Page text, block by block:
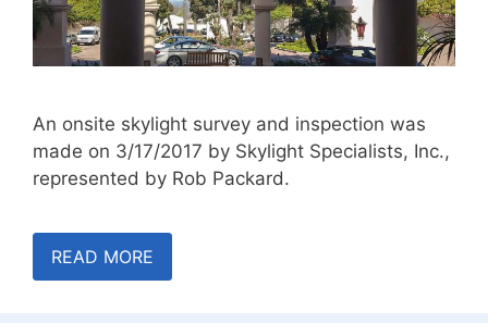
An onsite skylight survey and inspection was
made on 3/17/2017 by Skylight Specialists, Inc.,
represented by Rob Packard.
READ MORE